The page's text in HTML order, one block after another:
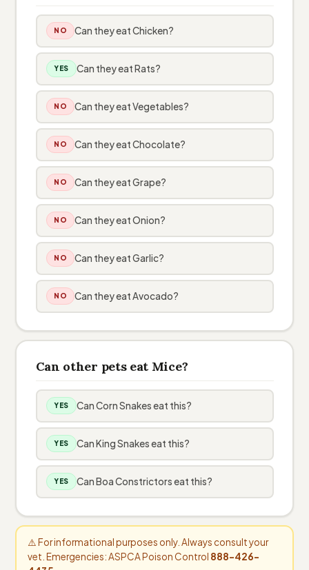
NO Can they eat Chicken?
YES Can they eat Rats?
NO Can they eat Vegetables?
NO Can they eat Chocolate?
NO Can they eat Grape?
NO Can they eat Onion?
NO Can they eat Garlic?
NO Can they eat Avocado?
Can other pets eat Mice?
YES Can Corn Snakes eat this?
YES Can King Snakes eat this?
YES Can Boa Constrictors eat this?
⚠️ For informational purposes only. Always consult your
vet. Emergencies: ASPCA Poison Control 888-426-